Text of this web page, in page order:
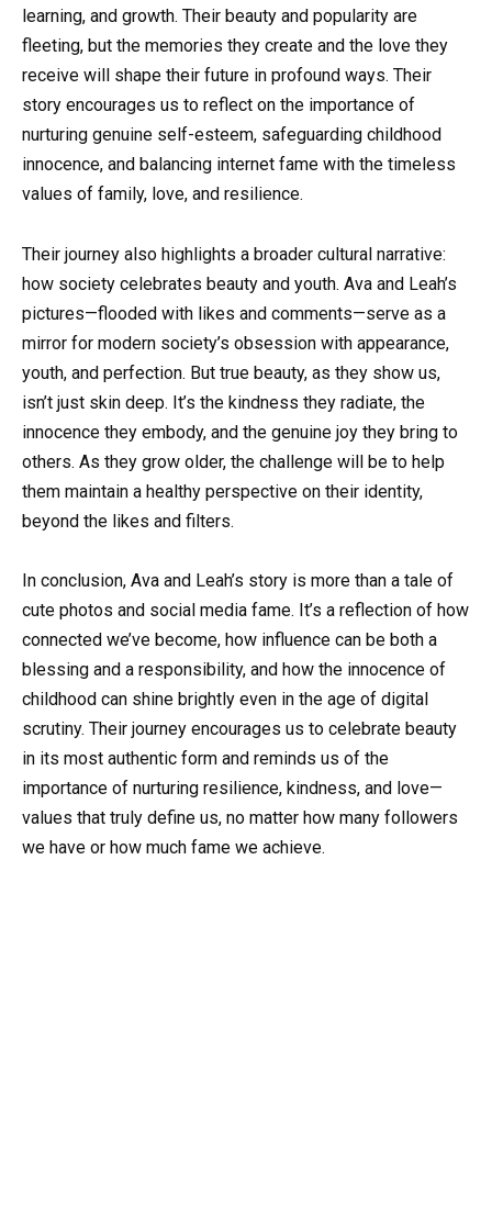
learning, and growth. Their beauty and popularity are
fleeting, but the memories they create and the love they
receive will shape their future in profound ways. Their
story encourages us to reflect on the importance of
nurturing genuine self-esteem, safeguarding childhood
innocence, and balancing internet fame with the timeless
values of family, love, and resilience.
Their journey also highlights a broader cultural narrative:
how society celebrates beauty and youth. Ava and Leah’s
pictures—flooded with likes and comments—serve as a
mirror for modern society’s obsession with appearance,
youth, and perfection. But true beauty, as they show us,
isn’t just skin deep. It’s the kindness they radiate, the
innocence they embody, and the genuine joy they bring to
others. As they grow older, the challenge will be to help
them maintain a healthy perspective on their identity,
beyond the likes and filters.
In conclusion, Ava and Leah’s story is more than a tale of
cute photos and social media fame. It’s a reflection of how
connected we’ve become, how influence can be both a
blessing and a responsibility, and how the innocence of
childhood can shine brightly even in the age of digital
scrutiny. Their journey encourages us to celebrate beauty
in its most authentic form and reminds us of the
importance of nurturing resilience, kindness, and love—
values that truly define us, no matter how many followers
we have or how much fame we achieve.